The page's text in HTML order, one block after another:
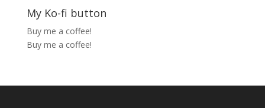
My Ko-fi button
Buy me a coffee!
Buy me a coffee!